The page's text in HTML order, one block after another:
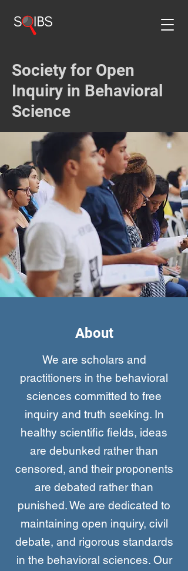
Society for Open
Inquiry in Behavioral
Science
About
We are scholars and
practitioners in the behavioral
sciences committed to free
inquiry and truth seeking. In
healthy scientific fields, ideas
are debunked rather than
censored, and their proponents
are debated rather than
punished. We are dedicated to
maintaining open inquiry, civil
debate, and rigorous standards
in the behavioral sciences. Our